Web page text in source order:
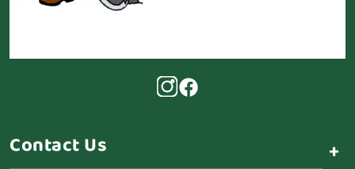
Contact Us +